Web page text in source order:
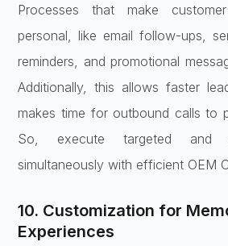
Processes that make
personal, like email follow-ups,
reminders, and promotional
Additionally, this allows faster
makes time for outbound calls to
So, execute targeted and
simultaneously with efficient OEM
10. Customization for
Experiences